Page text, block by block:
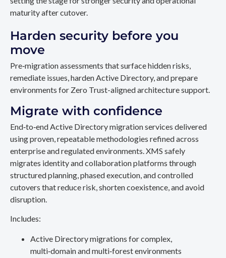
maturity after cutover.
Harden security before you
move
Pre‑migration assessments that surface hidden risks,
remediate issues, harden Active Directory, and prepare
environments for Zero Trust-aligned architecture support.
Migrate with confidence
End‑to‑end Active Directory migration services delivered
using proven, repeatable methodologies refined across
enterprise and regulated environments. XMS safely
migrates identity and collaboration platforms through
structured planning, phased execution, and controlled
cutovers that reduce risk, shorten coexistence, and avoid
disruption.
Includes:
Active Directory migrations for complex,
multi‑domain and multi‑forest environments